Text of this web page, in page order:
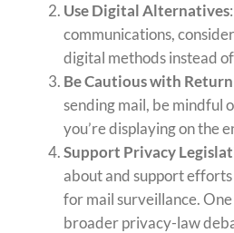
Use Digital Alternatives
communications,
digital methods instead
Be Cautious with
sending mail, be mindful
you’re displaying on the
Support Privacy
about and support
for mail surveillance.
broader privacy-law